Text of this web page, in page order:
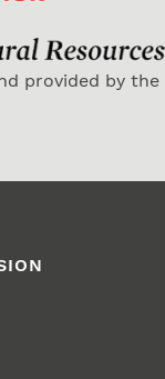
provided by the